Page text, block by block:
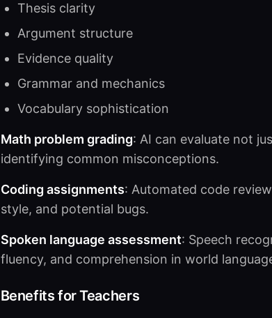
Thesis clarity
Argument structure
Evidence quality
Grammar and mechanics
Vocabulary sophistication
Math problem grading: AI can evaluate not
identifying common misconceptions.
Coding assignments: Automated code
style, and potential bugs.
Spoken language assessment: Speech
fluency, and comprehension in world
Benefits for Teachers